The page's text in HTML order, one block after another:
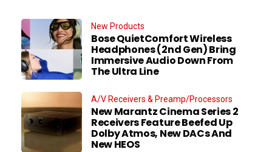
New Products
Bose QuietComfort Wireless
Headphones (2nd Gen) Bring
Immersive Audio Down From
The Ultra Line
A/V Receivers & Preamp/Processors
New Marantz Cinema Series 2
Receivers Feature Beefed Up
Dolby Atmos, New DACs And
New HEOS